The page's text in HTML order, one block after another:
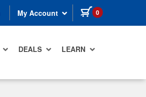
My Account 0 items in cart
DEALS LEARN